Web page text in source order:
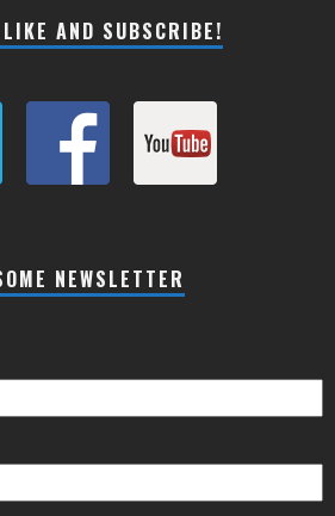
LIKE AND SUBSCRIBE!
NEWSLETTER